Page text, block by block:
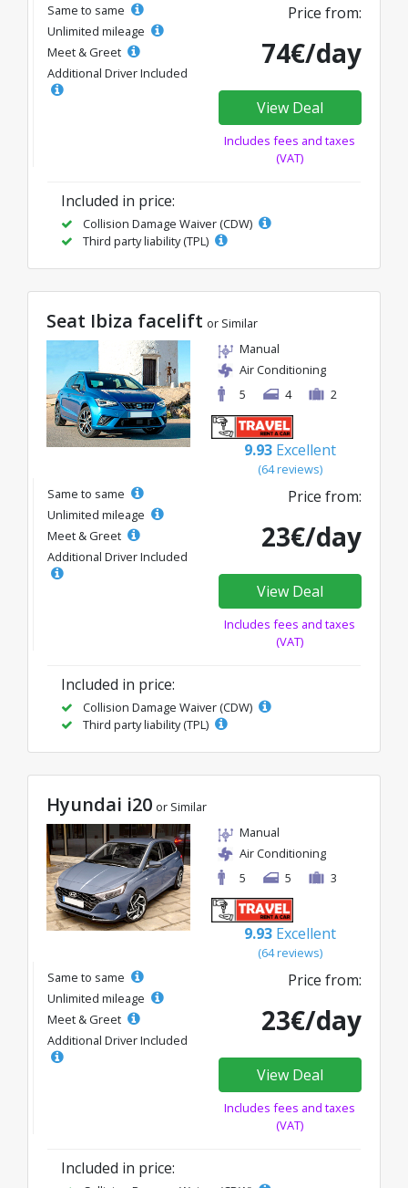
Same to same
Unlimited mileage
Meet & Greet
Additional Driver Included
Price from:
74€/day
View Deal
Includes fees and taxes
(VAT)
Included in price:
Collision Damage Waiver (CDW)
Third party liability (TPL)
Seat Ibiza facelift or Similar
Manual
Air Conditioning
5
4 2
9.93 Excellent
(64 reviews)
Same to same
Unlimited mileage
Meet & Greet
Additional Driver Included
Price from:
23€/day
View Deal
Includes fees and taxes
(VAT)
Included in price:
Collision Damage Waiver (CDW)
Third party liability (TPL)
Hyundai i20 or Similar
Manual
Air Conditioning
5
5 3
9.93 Excellent
(64 reviews)
Same to same
Unlimited mileage
Meet & Greet
Additional Driver Included
Price from:
23€/day
View Deal
Includes fees and taxes
(VAT)
Included in price: